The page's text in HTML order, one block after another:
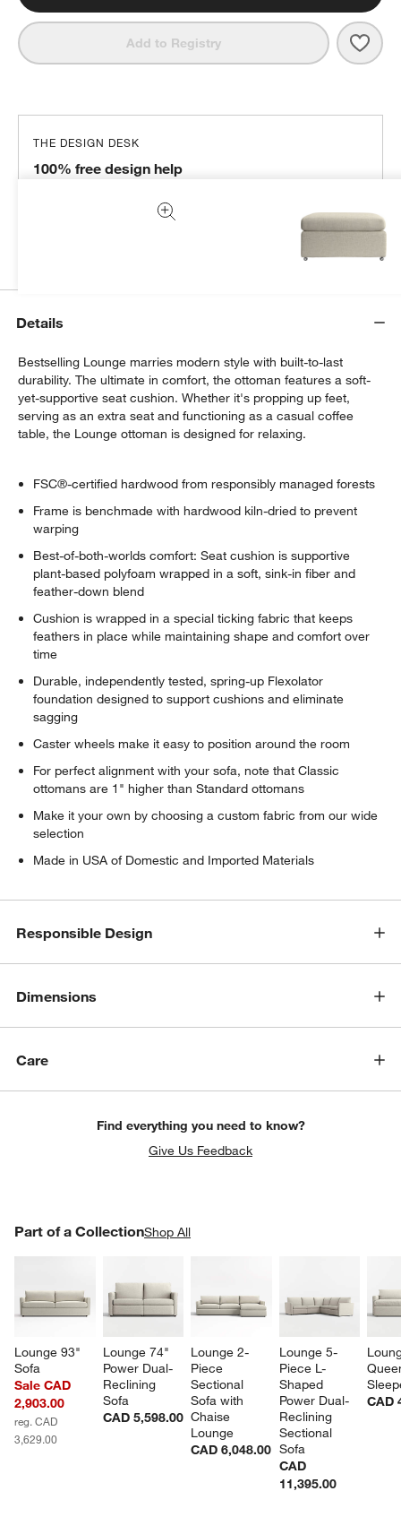
Add to Registry
THE DESIGN DESK
100% free design help
Details
Bestselling Lounge marries modern style with built-to-last
durability. The ultimate in comfort, the ottoman features a soft-
yet-supportive seat cushion. Whether it's propping up feet,
serving as an extra seat and functioning as a casual coffee
table, the Lounge ottoman is designed for relaxing.
FSC®-certified hardwood from responsibly managed forests
Frame is benchmade with hardwood kiln-dried to prevent
warping
Best-of-both-worlds comfort: Seat cushion is supportive
plant-based polyfoam wrapped in a soft, sink-in fiber and
feather-down blend
Cushion is wrapped in a special ticking fabric that keeps
feathers in place while maintaining shape and comfort over
time
Durable, independently tested, spring-up Flexolator
foundation designed to support cushions and eliminate
sagging
Caster wheels make it easy to position around the room
For perfect alignment with your sofa, note that Classic
ottomans are 1" higher than Standard ottomans
Make it your own by choosing a custom fabric from our wide
selection
Made in USA of Domestic and Imported Materials
Responsible Design
Dimensions
Care
Find everything you need to know?
Give Us Feedback
Part of a CollectionShop All
Lounge 93"
Sofa
Sale CAD
2,903.00
reg. CAD
3,629.00
Lounge 74"
Power Dual-
Reclining
Sofa
CAD 5,598.00
Lounge 2-
Piece
Sectional
Sofa with
Chaise
Lounge
CAD 6,048.00
Lounge 5-
Piece L-
Shaped
Power Dual-
Reclining
Sectional
Sofa
CAD
11,395.00
CAD
PART OF A COLLECTIONITEMS SKIPPED. UNDO.